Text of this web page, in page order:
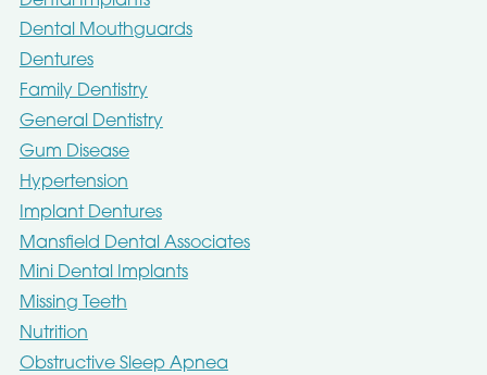
Dental Mouthguards
Dentures
Family Dentistry
General Dentistry
Gum Disease
Hypertension
Implant Dentures
Mansfield Dental Associates
Mini Dental Implants
Missing Teeth
Nutrition
Obstructive Sleep Apnea